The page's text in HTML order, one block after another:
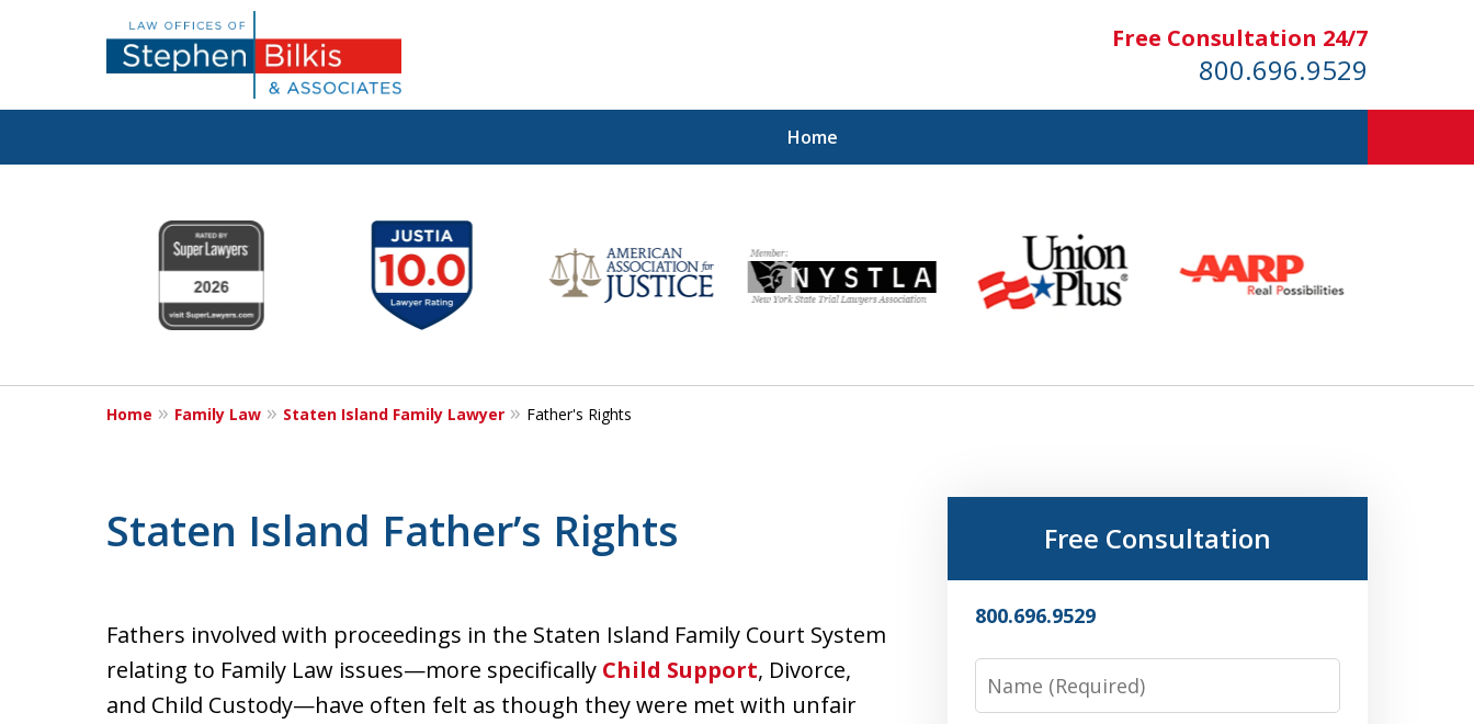
Free Consultation 24/7
800.696.9529
Home
Real Solutions for
Real Problems
Contact Us Now
6
Home Family Law Staten Island Family Lawyer Father's Rights
Staten Island Father’s Rights
Fathers involved with proceedings in the Staten Island Family Court System
relating to Family Law issues—more specifically Child Support, Divorce,
and Child Custody—have often felt as though they were met with unfair
Free Consultation
800.696.9529
Name